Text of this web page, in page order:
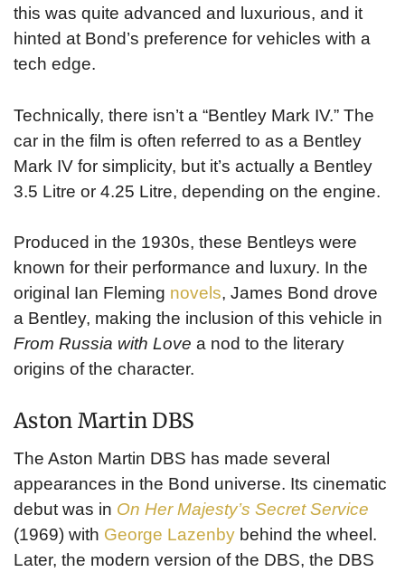
this was quite advanced and luxurious, and it
hinted at Bond’s preference for vehicles with a
tech edge.
Technically, there isn’t a “Bentley Mark IV.” The
car in the film is often referred to as a Bentley
Mark IV for simplicity, but it’s actually a Bentley
3.5 Litre or 4.25 Litre, depending on the engine.
Produced in the 1930s, these Bentleys were
known for their performance and luxury. In the
original Ian Fleming novels, James Bond drove
a Bentley, making the inclusion of this vehicle in
From Russia with Love a nod to the literary
origins of the character.
Aston Martin DBS
The Aston Martin DBS has made several
appearances in the Bond universe. Its cinematic
debut was in On Her Majesty’s Secret Service
(1969) with George Lazenby behind the wheel.
Later, the modern version of the DBS, the DBS